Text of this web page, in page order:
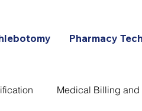
Pharmacy Tech
Medical Billing